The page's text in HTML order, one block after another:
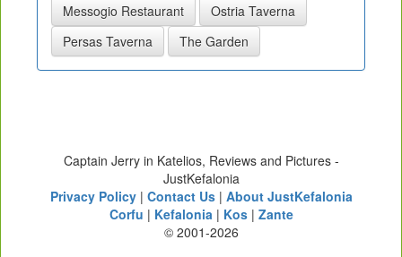
Messogio Restaurant
Ostria Taverna
Persas Taverna
The Garden
Captain Jerry in Katelios, Reviews and Pictures -
JustKefalonia
Privacy Policy| Contact Us| About JustKefalonia
Corfu | Kefalonia | Kos| Zante
© 2001-2026